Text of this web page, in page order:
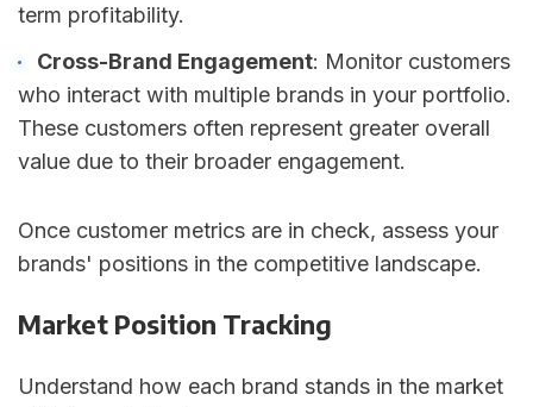
term profitability.
Cross-Brand Engagement: Monitor customers
who interact with multiple brands in your portfolio.
These customers often represent greater overall
value due to their broader engagement.
Once customer metrics are in check, assess your
brands' positions in the competitive landscape.
Market Position Tracking
Understand how each brand stands in the market